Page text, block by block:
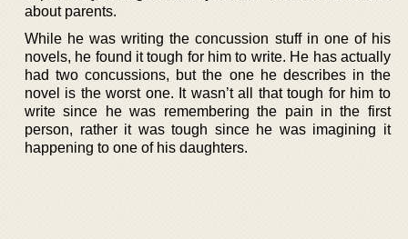
about parents.
While he was writing the concussion stuff in one of his
novels, he found it tough for him to write. He has actually
had two concussions, but the one he describes in the
novel is the worst one. It wasn’t all that tough for him to
write since he was remembering the pain in the first
person, rather it was tough since he was imagining it
happening to one of his daughters.